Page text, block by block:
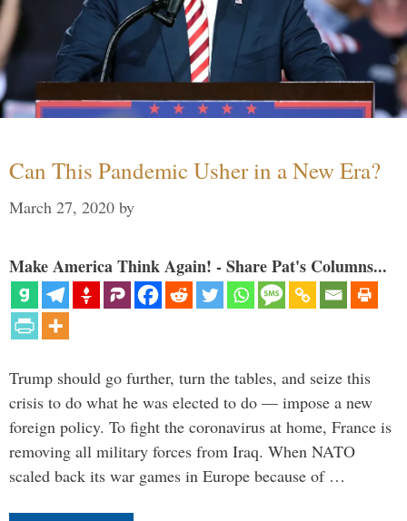
Can This Pandemic Usher in a New Era?
March 27, 2020 by
Make America Think Again! - Share Pat's Columns...
Trump should go further, turn the tables, and seize this
crisis to do what he was elected to do — impose a new
foreign policy. To fight the coronavirus at home, France is
removing all military forces from Iraq. When NATO
scaled back its war games in Europe because of …